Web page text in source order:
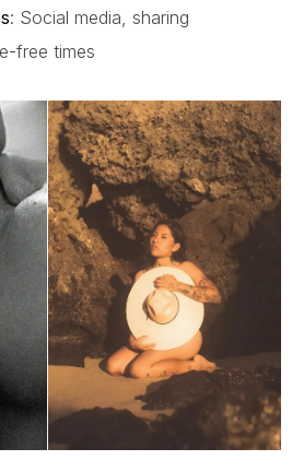
: Social media, sharing
free times